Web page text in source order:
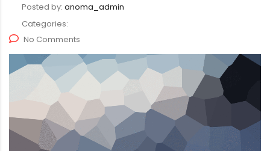
Posted by: anoma_admin
Categories:
No Comments